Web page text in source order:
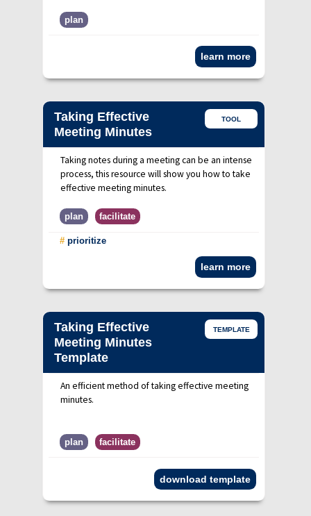
plan
learn more
Taking Effective
Meeting Minutes
TOOL
Taking notes during a meeting can be an intense
process, this resource will show you how to take
effective meeting minutes.
plan facilitate
# prioritize
learn more
Taking Effective
Meeting Minutes
Template
TEMPLATE
An efficient method of taking effective meeting
minutes.
plan facilitate
download template